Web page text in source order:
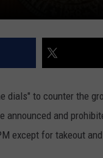
dials" to counter the
and
except for takeout